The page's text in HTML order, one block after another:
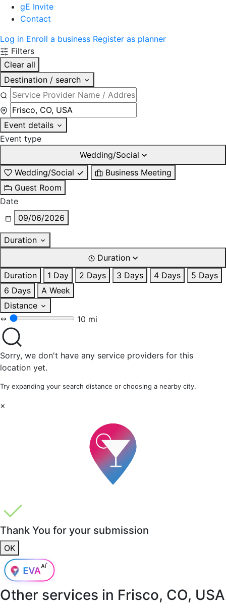
gE Invite
Contact
Log in Enroll a business Register as planner
Filters
Clear all
Destination / search
Event details
Event type
Wedding/Social
Wedding/Social
Business Meeting
Guest Room
Date
09/06/2026
Duration
Duration
Duration
1 Day 2 Days 3 Days 4 Days
5 Days
6 Days
A Week
Distance
10 mi
Sorry, we don't have any service providers for this
location yet.
Try expanding your search distance or choosing a nearby city.
×
Thank You for your submission
OK
Other services in Frisco, CO, USA